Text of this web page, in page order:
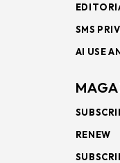
SMS
AI USE
RENEW